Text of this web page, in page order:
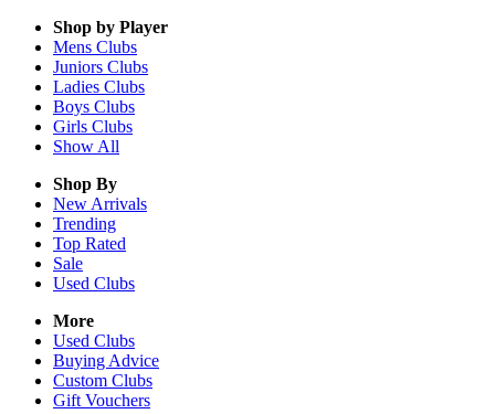
Shop by Player
Mens Clubs
Juniors Clubs
Ladies Clubs
Boys Clubs
Girls Clubs
Show All
Shop By
New Arrivals
Trending
Top Rated
Sale
Used Clubs
More
Used Clubs
Buying Advice
Custom Clubs
Gift Vouchers